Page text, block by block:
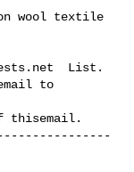
wool textile
List.
thisemail.